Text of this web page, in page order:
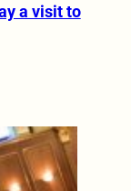
a visit to